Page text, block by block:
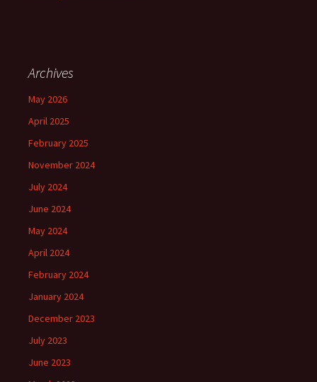
Archives
May 2026
April 2025
February 2025
November 2024
July 2024
June 2024
May 2024
April 2024
February 2024
January 2024
December 2023
July 2023
June 2023